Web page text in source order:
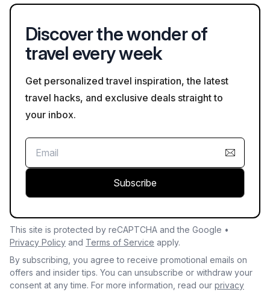
Discover the wonder of
travel every week
Get personalized travel inspiration, the latest
travel hacks, and exclusive deals straight to
your inbox.
Subscribe
This site is protected by reCAPTCHA and the Google •
Privacy Policy and Terms of Service apply.
By subscribing, you agree to receive promotional emails on
offers and insider tips. You can unsubscribe or withdraw your
consent at any time. For more information, read our privacy